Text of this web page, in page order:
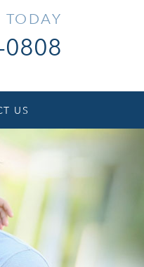
TODAY
US